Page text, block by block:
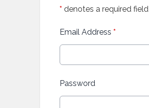
* denotes a required field
Email Address *
Password